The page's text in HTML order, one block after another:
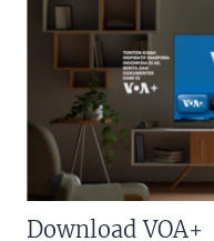
Download VOA+